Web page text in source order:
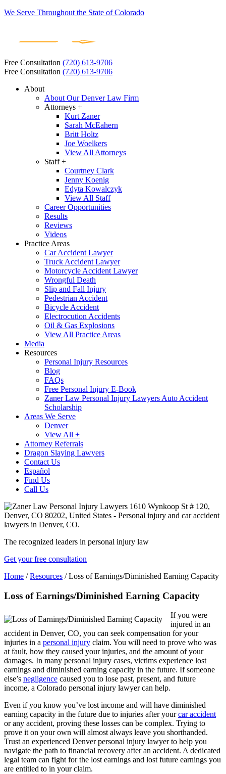
We Serve Throughout the State of Colorado
Free Consultation (720) 613-9706
Free Consultation (720) 613-9706
About
About Our Denver Law Firm
Attorneys +
Kurt Zaner
Sarah McEahern
Britt Holtz
Joe Woelkers
View All Attorneys
Staff +
Courtney Clark
Jenny Koenig
Edyta Kowalczyk
View All Staff
Career Opportunities
Results
Reviews
Videos
Practice Areas
Car Accident Lawyer
Truck Accident Lawyer
Motorcycle Accident Lawyer
Wrongful Death
Slip and Fall Injury
Pedestrian Accident
Bicycle Accident
Electrocution Accidents
Oil & Gas Explosions
View All Practice Areas
Media
Resources
Personal Injury Resources
Blog
FAQs
Free Personal Injury E-Book
Zaner Law Personal Injury Lawyers Auto Accident
Scholarship
Areas We Serve
Denver
View All +
Attorney Referrals
Dragon Slaying Lawyers
Contact Us
Español
Find Us
Call Us
The recognized leaders in personal injury law
Get your free consultation
Home /Resources /Loss of Earnings/Diminished Earning Capacity
Loss of Earnings/Diminished Earning Capacity
If you were
injured in an
accident in Denver, CO, you can seek compensation for your
injuries in a personal injury claim. You will need to prove who was
at fault, how they caused your injuries, and the amount of your
damages. In many personal injury cases, victims experience lost
earnings and diminished earning capacity in the future. If someone
else’s negligence caused you to lose past, present, and future
income, a Colorado personal injury lawyer can help.
Even if you know you’ve lost income and will have diminished
earning capacity in the future due to injuries after yourcar accident
or any accident, proving these losses can be complex. Trying to
prove it on your own will almost always leave you shorthanded.
Trust an experienced Denver personal injury lawyer to help you
navigate the path to financial recovery after an accident. A dedicated
legal team can fight for the lost earnings and lost future earnings you
are entitled to in your claim.